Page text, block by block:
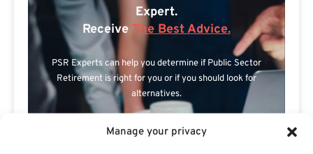
Manage your privacy
Expert.
Receive The Best Advice.
PSR Experts can help you determine if Public Sector
Retirement is right for you or if you should look for
alternatives.
The Best Advice Creates